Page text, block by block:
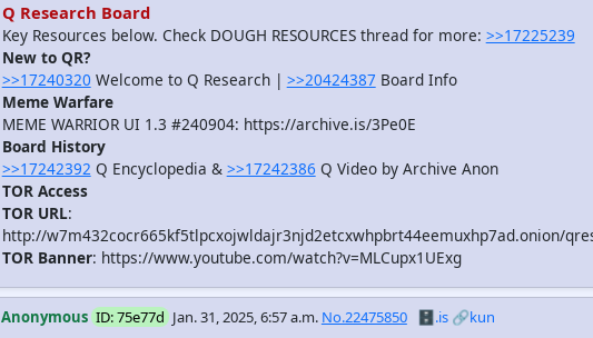
Q Research Board
Key Resources below. Check DOUGH RESOURCES thread for more: >>17225239
New to QR?
>>17240320 Welcome to Q Research | >>20424387 Board Info
Meme Warfare
MEME WARRIOR UI 1.3 #240904: https://archive.is/3Pe0E
Board History
>>17242392 Q Encyclopedia & >>17242386 Q Video by Archive Anon
TOR Access
TOR URL:
http://w7m432cocr665kf5tlpcxojwldajr3njd2etcxwhpbrt44eemuxhp7ad.onion/
TOR Banner: https://www.youtube.com/watch?v=MLCupx1UExg
Anonymous ID: 75e77d Jan. 31, 2025, 6:57 a.m. No.22475850 🗄️.is 🔗kun